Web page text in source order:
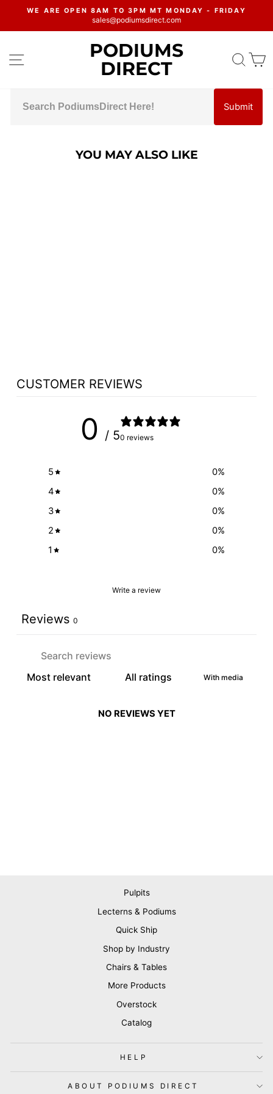
content
Pause
WE ARE OPEN 8AM TO 3PM MT MONDAY - FRIDAY
sales@podiumsdirect.com
SITE NAVIGATIONPODIUMS
DIRECT
Submit
YOU MAY ALSO LIKE
CUSTOMER REVIEWS
0 / 50 reviews
5 0%
4
0%
3
0%
2
0%
1
0%
Write a review
Reviews 0
With media
NO REVIEWS YET
Pulpits
Lecterns & Podiums
Quick Ship
Shop by Industry
Chairs & Tables
More Products
Overstock
Catalog
HELP
ABOUT PODIUMS DIRECT